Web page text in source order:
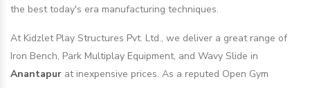
the best today's era manufacturing techniques.
At Kidzlet Play Structures Pvt. Ltd., we deliver a great range of
Iron Bench, Park Multiplay Equipment, and Wavy Slide in
Anantapur at inexpensive prices. As a reputed Open Gym